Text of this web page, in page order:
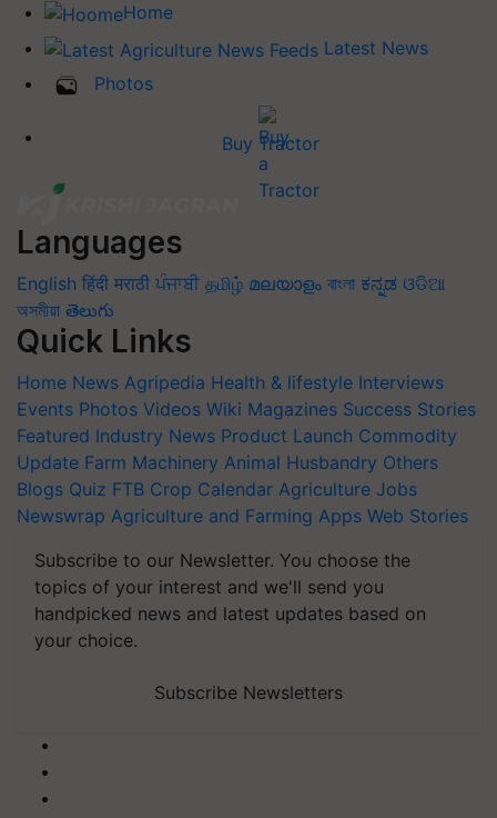
Home
Latest News
Photos
Buy Tractor
Languages
English हिंदी मराठी ਪੰਜਾਬੀ தமிழ் മലയാളം বাংলা ಕನ್ನಡ ଓଡିଆ
অসমীয়া తెలుగు
Quick Links
Home News Agripedia Health & lifestyle Interviews
Events Photos Videos Wiki Magazines Success Stories
Featured Industry News Product Launch Commodity
Update Farm Machinery Animal Husbandry Others
Blogs Quiz FTB Crop Calendar Agriculture Jobs
Newswrap Agriculture and Farming Apps Web Stories
Subscribe to our Newsletter. You choose the
topics of your interest and we'll send you
handpicked news and latest updates based on
your choice.
Subscribe Newsletters